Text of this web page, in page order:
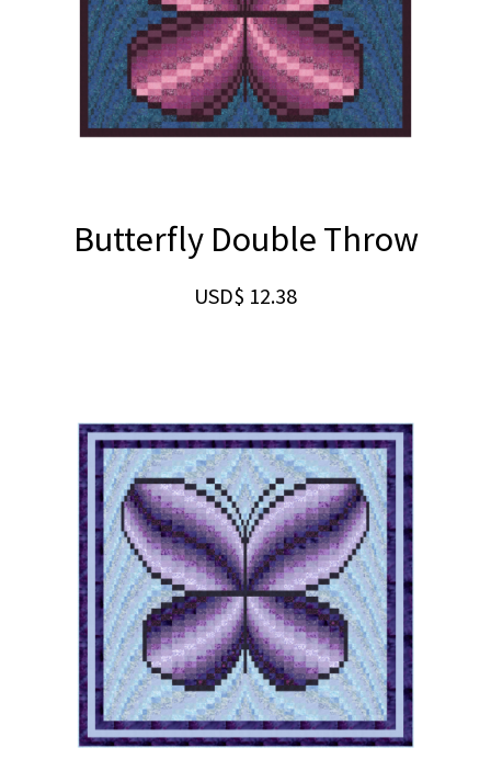
Butterfly Double Throw
USD$ 12.38